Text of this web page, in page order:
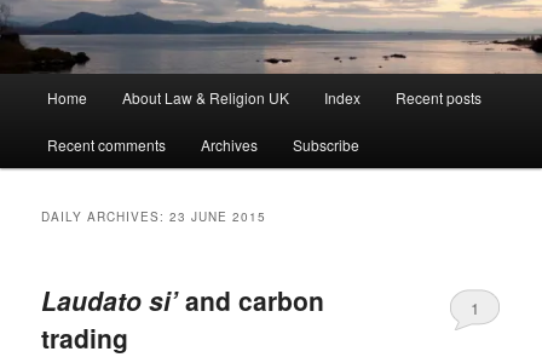
Home About Law & Religion UK Index Recent posts
Recent comments Archives Subscribe
DAILY ARCHIVES:23 JUNE 2015
Laudato si’and carbon
trading
1